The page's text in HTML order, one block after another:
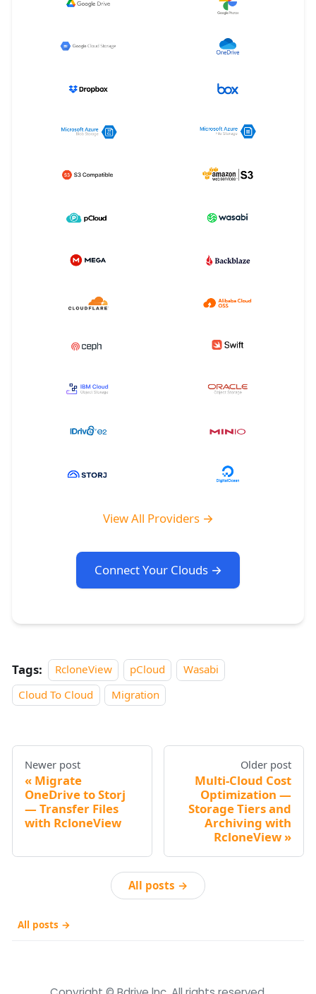
View All Providers →
Connect Your Clouds →
Tags: RcloneView pCloud
Wasabi
Cloud To Cloud
Migration
Newer post
Migrate
OneDrive to Storj
— Transfer Files
with RcloneView
Older post
Multi-Cloud Cost
Optimization —
Storage Tiers and
Archiving with
RcloneView
All posts →
All posts →